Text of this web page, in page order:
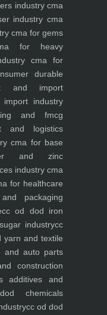
industrycma
industry cma
cma for gems
for heavy
cma for
durable
and import
industry
and fmcg
and logistics
cma for base
and zinc
industrycma
for healthcare
packaging
cc od dod iron
industrycc
yarn and textile
and auto parts
construction
additives and
chemicals
cc od dod